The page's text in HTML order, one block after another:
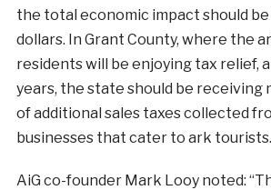
the total economic impact should
dollars. In Grant County, where the
residents will be enjoying tax relief,
years, the state should be receiving
of additional sales taxes collected
businesses that cater to ark tourists.
AiG co-founder Mark Looy noted: